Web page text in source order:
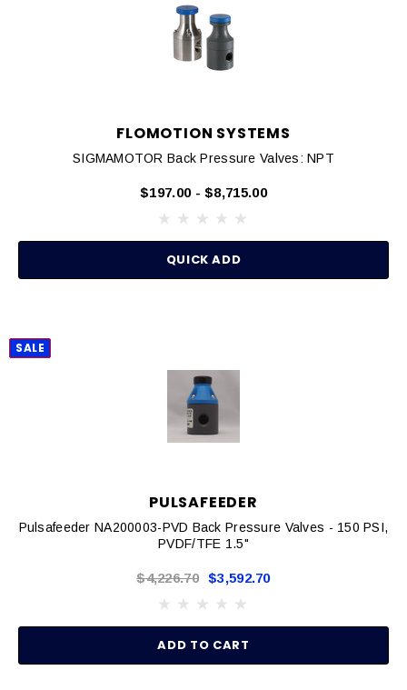
FLOMOTION SYSTEMS
SIGMAMOTOR Back Pressure Valves: NPT
$197.00 - $8,715.00
QUICK ADD
SALE
PULSAFEEDER
Pulsafeeder NA200003-PVD Back Pressure Valves - 150 PSI,
PVDF/TFE 1.5"
$4,226.70 $3,592.70
ADD TO CART